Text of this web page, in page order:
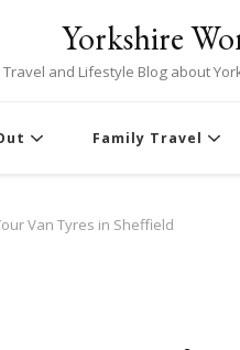
Yorkshire
Travel and Lifestyle Blog about
Family Travel
Van Tyres in Sheffield